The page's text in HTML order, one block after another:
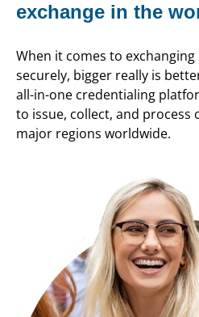
exchange in the
When it comes to
securely, bigger really is
all-in-one credentialing
to issue, collect, and process
major regions worldwide.